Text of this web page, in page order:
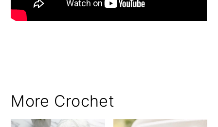
More Crochet